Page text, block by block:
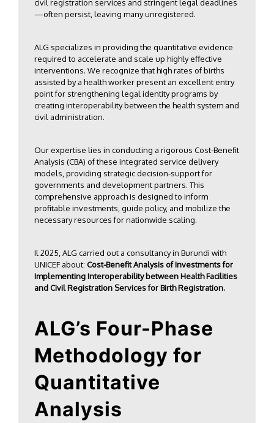
civil registration services and stringent legal deadlines
—often persist, leaving many unregistered.
ALG specializes in providing the quantitative evidence
required to accelerate and scale up highly effective
interventions. We recognize that high rates of births
assisted by a health worker present an excellent entry
point for strengthening legal identity programs by
creating interoperability between the health system and
civil administration.
Our expertise lies in conducting a rigorous Cost-Benefit
Analysis (CBA) of these integrated service delivery
models, providing strategic decision-support for
governments and development partners. This
comprehensive approach is designed to inform
profitable investments, guide policy, and mobilize the
necessary resources for nationwide scaling.
Il 2025, ALG carried out a consultancy in Burundi with
UNICEF about: Cost-Benefit Analysis of Investments for
Implementing Interoperability between Health Facilities
and Civil Registration Services for Birth Registration.
ALG’s Four-Phase
Methodology for
Quantitative
Analysis